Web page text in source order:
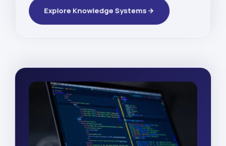
Explore Knowledge Systems